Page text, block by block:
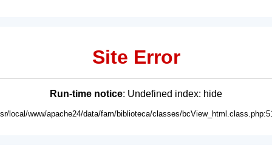
Site Error
Run-time notice: Undefined index: hide
local/www/apache24/data/fam/biblioteca/classes/